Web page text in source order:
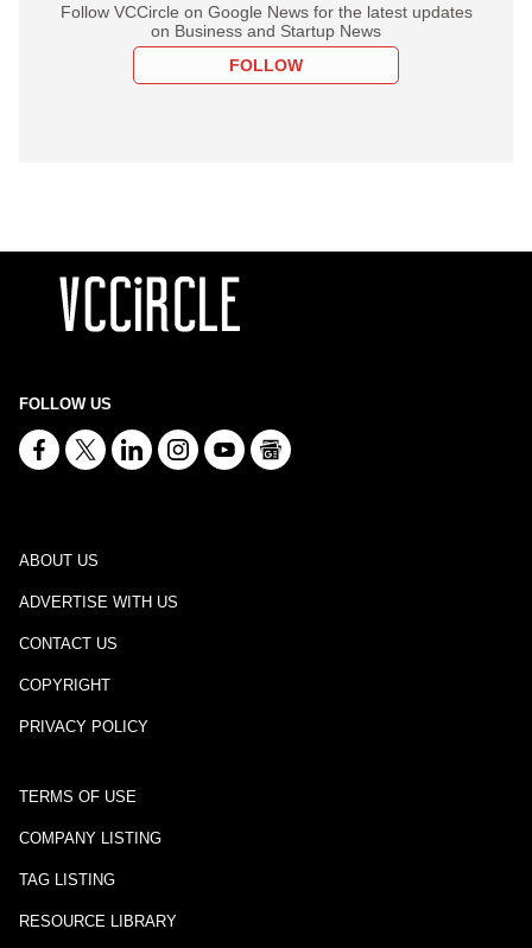
Follow VCCircle on Google News for the latest updates
on Business and Startup News
FOLLOW
FOLLOW US
ABOUT US
ADVERTISE WITH US
CONTACT US
COPYRIGHT
PRIVACY POLICY
TERMS OF USE
COMPANY LISTING
TAG LISTING
RESOURCE LIBRARY